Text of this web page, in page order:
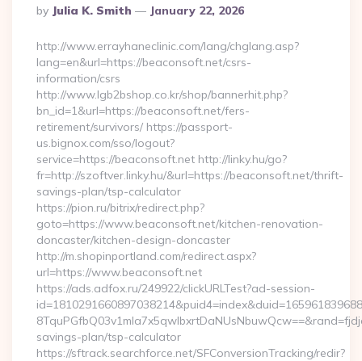
Posted
By
By Julia K. Smith January 22, 2026
http://www.errayhaneclinic.com/lang/chglang.asp?
lang=en&url=https://beaconsoft.net/csrs-
information/csrs
http://www.lgb2bshop.co.kr/shop/bannerhit.php?
bn_id=1&url=https://beaconsoft.net/fers-
retirement/survivors/ https://passport-
us.bignox.com/sso/logout?
service=https://beaconsoft.net http://linky.hu/go?
fr=http://szoftver.linky.hu/&url=https://beaconsoft.net/thrift-
savings-plan/tsp-calculator
https://pion.ru/bitrix/redirect.php?
goto=https://www.beaconsoft.net/kitchen-renovation-
doncaster/kitchen-design-doncaster
http://m.shopinportland.com/redirect.aspx?
url=https://www.beaconsoft.net
https://ads.adfox.ru/249922/clickURLTest?ad-session-
savings-plan/tsp-calculator
https://sftrack.searchforce.net/SFConversionTracking/redir?